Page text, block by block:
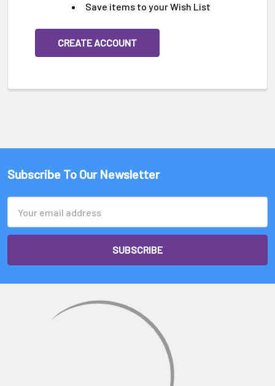
Save items to your Wish List
CREATE ACCOUNT
Subscribe To Our Newsletter
Address